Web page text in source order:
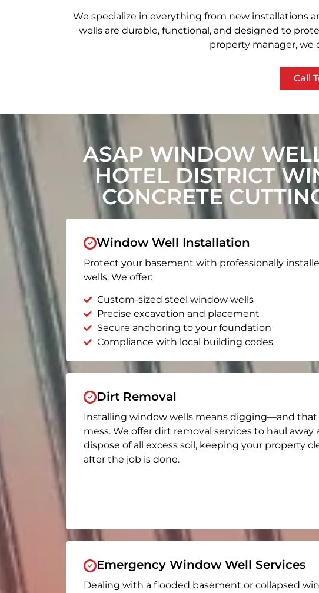
We specialize in everything from new installations
wells are durable, functional, and designed to
property manager, we
Call
ASAP WINDOW
HOTEL DISTRICT
CONCRETE
Window Well Installation
Protect your basement with professionally
wells. We offer:
Custom-sized steel window wells
Precise excavation and placement
Secure anchoring to your foundation
Compliance with local building codes
Dirt Removal
Installing window wells means digging—and that
mess. We offer dirt removal services to haul away
dispose of all excess soil, keeping your property
after the job is done.
Emergency Window Well Services
Dealing with a flooded basement or collapsed